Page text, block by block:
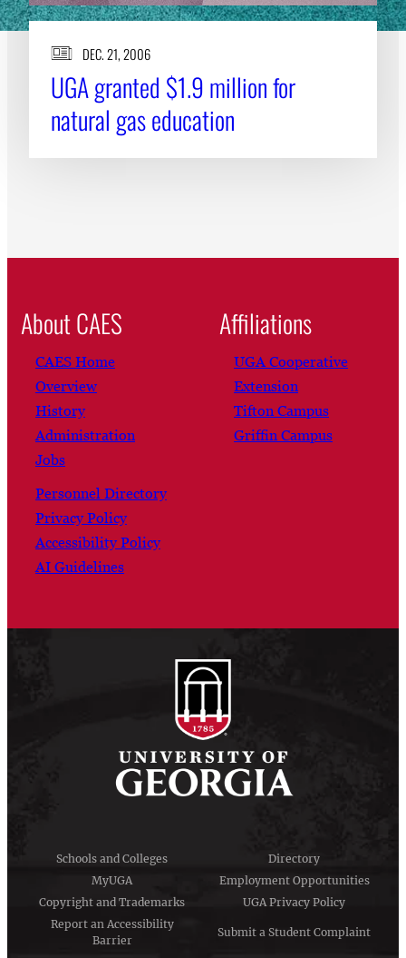
DEC. 21, 2006
UGA granted $1.9 million for
natural gas education
About CAES
CAES Home
Overview
History
Administration
Jobs
Personnel Directory
Privacy Policy
Accessibility Policy
AI Guidelines
Affiliations
UGA Cooperative
Extension
Tifton Campus
Griffin Campus
Schools and Colleges
Directory
MyUGA
Employment Opportunities
Copyright and Trademarks
UGA Privacy Policy
Report an Accessibility
Barrier
Submit a Student Complaint